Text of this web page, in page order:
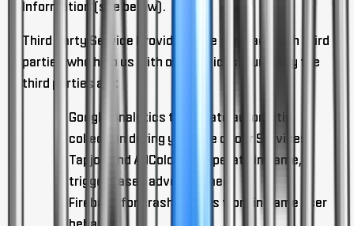
Information (see below).
Third Party Service Providers.
We contract with third
parties who help us with our Services. Currently the
third parties are:
Google Analytics to operate automatic
collection during your use of our Services
Tapjoy and AdColony to operate in game,
trigger based advertisement
Firebase for crash reports from in Game user